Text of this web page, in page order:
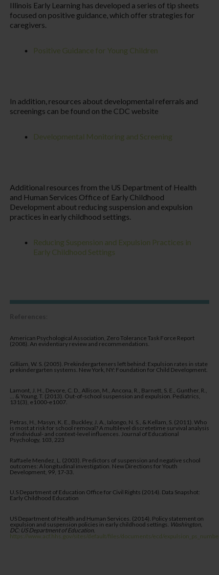
Illinois Early Learning has developed a series of tip sheets
focused on positive guidance, which offer strategies for
caregivers.
Positive Guidance for Young Children
In addition, resources about developmental referrals and
screenings can be found on the CDC website
Developmental Monitoring and Screening
Additional resources from the US Department of Health
and Human Services Office of Early Childhood
Development about reducing suspension and expulsion
practices in early childhood settings.
Reducing Suspension and Expulsion Practices in
Early Childhood Settings
American Psychological Association, Zero Tolerance Task Force Report
(2008). An evidentiary review and recommendations.
Gilliam, W. S. (2005). Prekindergarteners left behind: Expulsion rates in state
prekindergarten systems. New York, NY: Foundation for Child Development.
Lamont, J. H., Devore, C. D., Allison, M., Ancona, R., Barnett, S. E., Gunther, R.,
… & Young, T. (2013). Out-of-school suspension and expulsion. Pediatrics,
131(3), e1000-e1007.
Petras, H., Masyn, K. E., Buckley, J. A., Ialongo, N. S., & Kellam, S. (2011). Who
is most at risk for school removal? A multilevel discretetime survival analysis
of individual- and context-level influences. Journal of Educational
Psychology, 103, 223
Raffaele Mendez, L. (2003). Predictors of suspension and negative school
outcomes: A longitudinal investigation. New Directions for Youth
Development, 99, 17-33.
U.S Department of Education Office for Civil Rights (2014). Data Snapshot:
Early Childhood Education
US Department of Health and Human Services. (2014). Policy statement on
expulsion and suspension policies in early childhood settings. Washington,
DC: US Department of Education
https://www.acf.hhs.gov/sites/default/files/documents/ecd/